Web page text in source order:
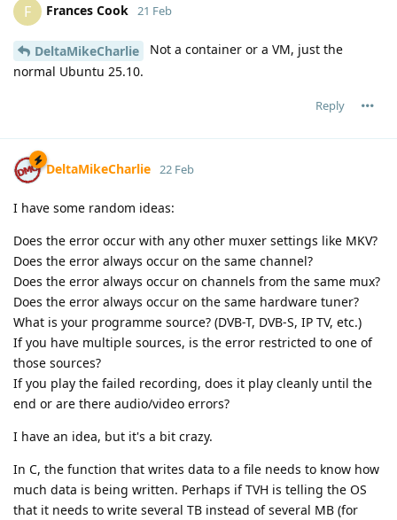
F Frances Cook 21 Feb
DeltaMikeCharlie
Not a container or a VM, just the
normal Ubuntu 25.10.
Reply
DeltaMikeCharlie 22 Feb
I have some random ideas:
Does the error occur with any other muxer settings like MKV?
Does the error always occur on the same channel?
Does the error always occur on channels from the same mux?
Does the error always occur on the same hardware tuner?
What is your programme source? (DVB-T, DVB-S, IP TV, etc.)
If you have multiple sources, is the error restricted to one of
those sources?
If you play the failed recording, does it play cleanly until the
end or are there audio/video errors?
I have an idea, but it's a bit crazy.
In C, the function that writes data to a file needs to know how
much data is being written. Perhaps if TVH is telling the OS
that it needs to write several TB instead of several MB (for